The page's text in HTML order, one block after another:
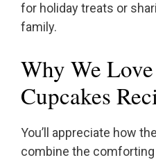
for holiday treats or
family.
Why We
Cupcakes
You’ll appreciate how
combine the